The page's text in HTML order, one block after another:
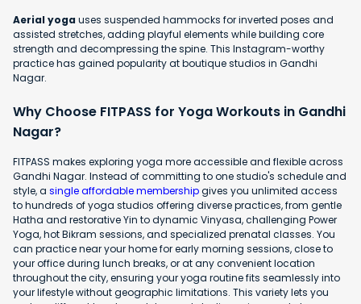
Aerial yogauses suspended hammocks for inverted poses and
assisted stretches, adding playful elements while building core
strength and decompressing the spine. This Instagram-worthy
practice has gained popularity at boutique studios in Gandhi
Nagar.
Why Choose FITPASS for Yoga Workouts in Gandhi
Nagar?
FITPASS makes exploring yoga more accessible and flexible across
Gandhi Nagar. Instead of committing to one studio's schedule and
style, a single affordable membershipgives you unlimited access
to hundreds of yoga studios offering diverse practices, from gentle
Hatha and restorative Yin to dynamic Vinyasa, challenging Power
Yoga, hot Bikram sessions, and specialized prenatal classes. You
can practice near your home for early morning sessions, close to
your office during lunch breaks, or at any convenient location
throughout the city, ensuring your yoga routine fits seamlessly into
your lifestyle without geographic limitations. This variety lets you